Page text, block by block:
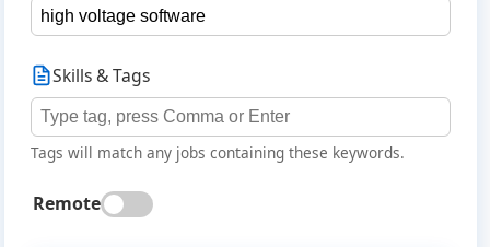
Skills & Tags
Tags will match any jobs containing these keywords.
Remote